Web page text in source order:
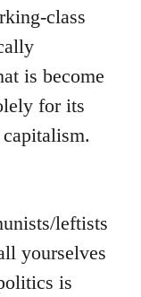
class
is become
for its
leftists
yourselves
is